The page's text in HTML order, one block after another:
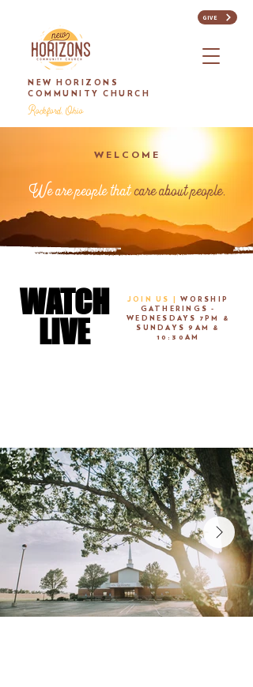
GIVE
NEW HORIZONS
COMMUNITY CHURCH
Rockford, Ohio
WELCOME
We are people thatcare about people.
WATCH
LIVE
WATCH
LIVE
JOIN US |WORSHIP
GATHERINGS -
WEDNESDAYS 7PM &
SUNDAYS 9AM &
10:30AM